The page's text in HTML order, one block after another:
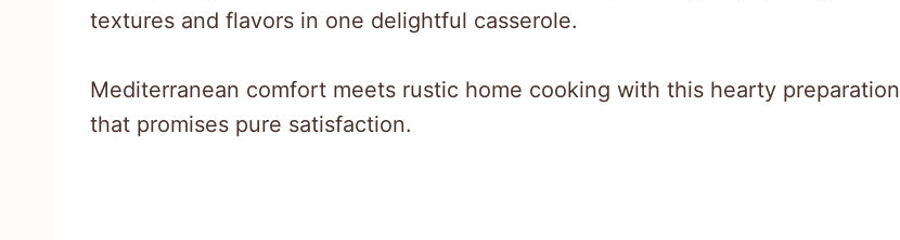
textures and flavors in one delightful casserole.
Mediterranean comfort meets rustic home cooking with this hearty preparation
that promises pure satisfaction.